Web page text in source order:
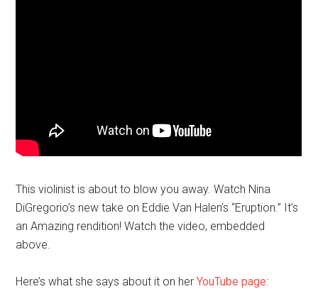
This violinist is about to blow you away. Watch Nina
DiGregorio’s new take on Eddie Van Halen’s “Eruption.” It’s
an Amazing rendition! Watch the video, embedded
above.
Here’s what she says about it on herYouTube page: